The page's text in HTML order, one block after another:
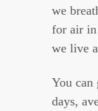
we
for air in
we live
You
days,